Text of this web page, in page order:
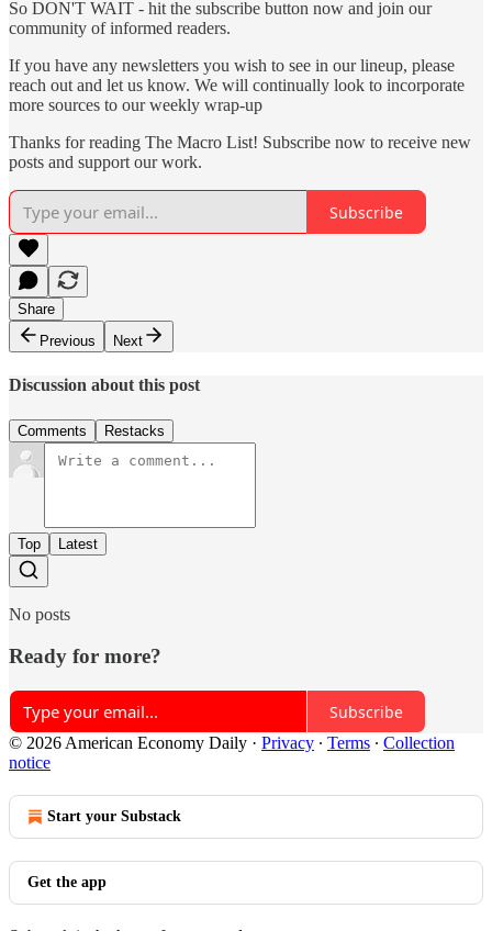
So DON'T WAIT - hit the subscribe button now and join our
community of informed readers.
If you have any newsletters you wish to see in our lineup, please
reach out and let us know. We will continually look to incorporate
more sources to our weekly wrap-up
Thanks for reading The Macro List! Subscribe now to receive new
posts and support our work.
Subscribe
Share
Previous
Next
Discussion about this post
Comments Restacks
Top Latest
No posts
Ready for more?
Subscribe
© 2026 American Economy Daily · Privacy ∙ Terms ∙ Collection
notice
Start your Substack
Get the app